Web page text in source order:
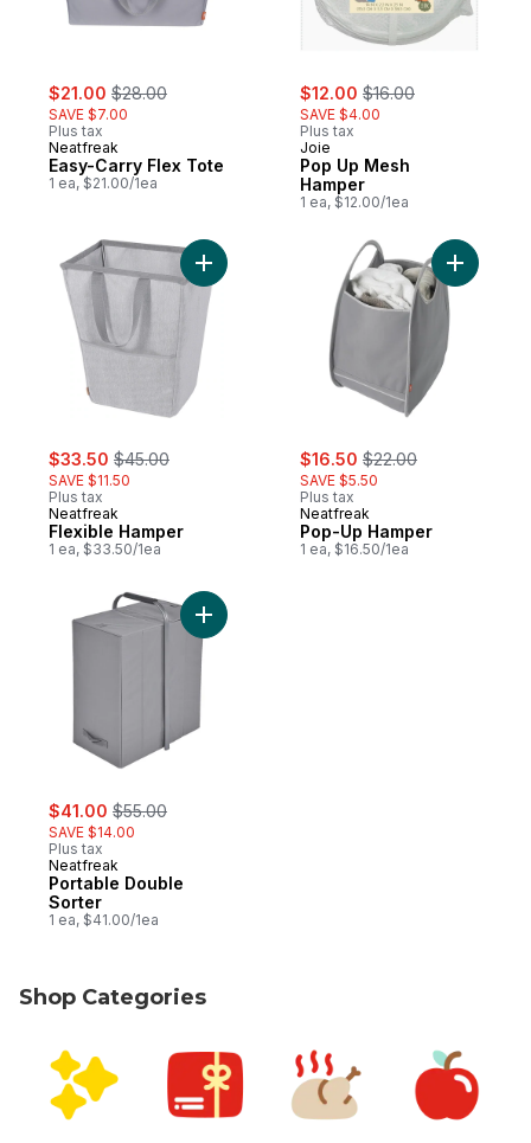
sale:
$21.00 , formerly:
$28.00
SAVE $7.00
Plus tax
Neatfreak
Easy-Carry Flex Tote
1 ea, $21.00/1ea
sale:
$12.00 , formerly:
$16.00
SAVE $4.00
Plus tax
Joie
Pop Up Mesh
Hamper
1 ea, $12.00/1ea
sale:
$33.50 , formerly:
$45.00
SAVE $11.50
Plus tax
Neatfreak
Flexible Hamper
1 ea, $33.50/1ea
Add Flexible Hamper to cart
sale:
$16.50 , formerly:
$22.00
SAVE $5.50
Plus tax
Neatfreak
Pop-Up Hamper
1 ea, $16.50/1ea
Add
sale:
$41.00 , formerly:
$55.00
SAVE $14.00
Plus tax
Neatfreak
Portable Double
Sorter
1 ea, $41.00/1ea
Add Portable Double Sorter to cart
Shop Categories